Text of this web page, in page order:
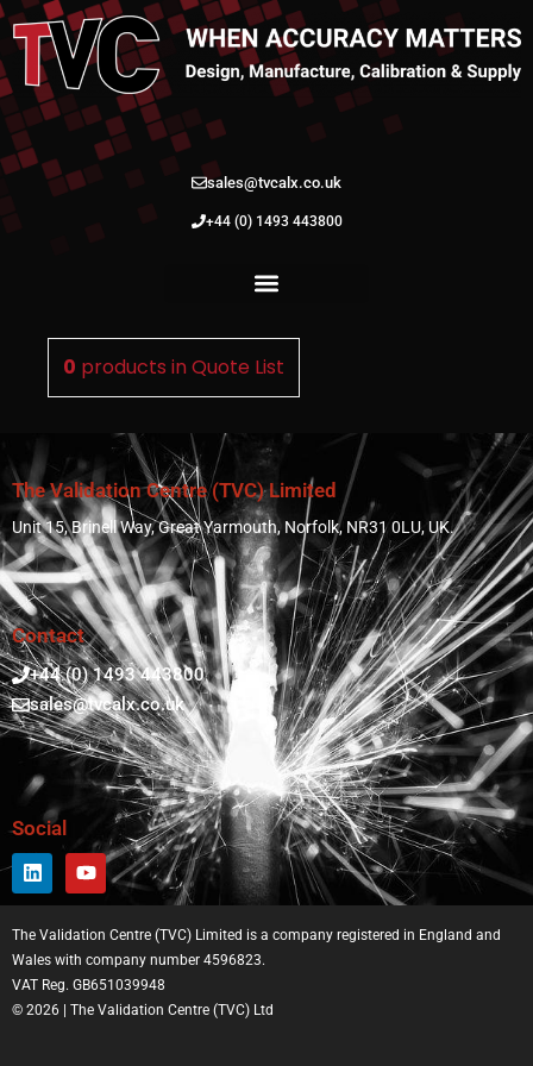
sales@tvcalx.co.uk
+44 (0) 1493 443800
0 products inQuote List
The Validation Centre (TVC) Limited
Unit 15, Brinell Way, Great Yarmouth, Norfolk, NR31 0LU, UK.
Contact
+44 (0) 1493 443800
sales@tvcalx.co.uk
Social
The Validation Centre (TVC) Limited is a company registered in England and
Wales with company number 4596823.
VAT Reg. GB651039948
© 2026 | The Validation Centre (TVC) Ltd